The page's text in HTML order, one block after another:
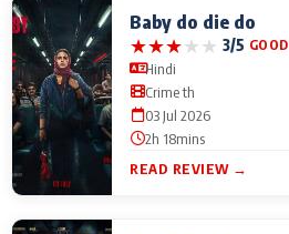
Baby do die do
★★★★★ 3/5 GOOD
Hindi
Crime th
03 Jul 2026
2h 18mins
READ REVIEW →